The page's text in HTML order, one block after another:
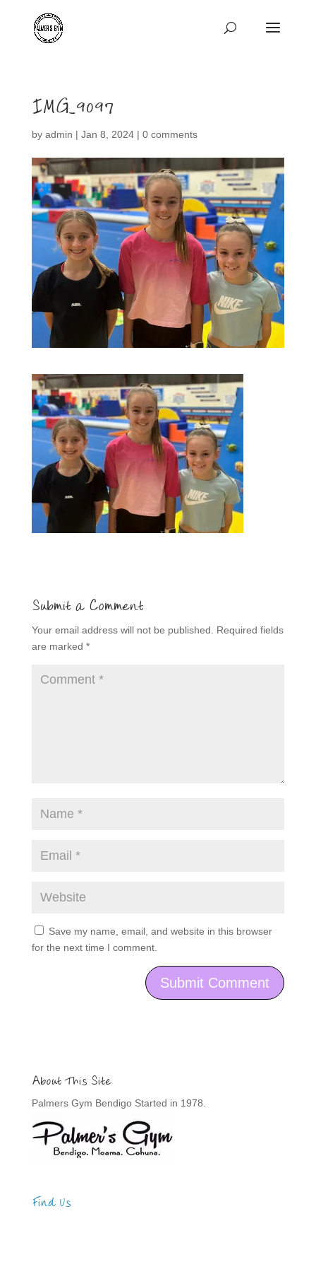
IMG_9097
by admin | Jan 8, 2024| 0 comments
Submit a Comment
Your email address will not be published.
Required fields
are marked *
Save my name, email, and website in this browser
for the next time I comment.
About This Site
Palmers Gym Bendigo Started in 1978.
Find Us